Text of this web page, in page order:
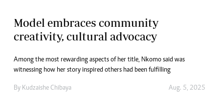
Model embraces community
creativity, cultural advocacy
Among the most rewarding aspects of her title, Nkomo said was
witnessing how her story inspired others had been fulfilling
By Kudzaishe Chibaya Aug. 5, 2025